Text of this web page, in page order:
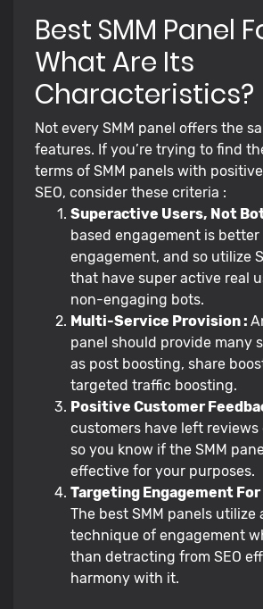
Best SMM Panel
What Are Its
Characteristics?
Not every SMM panel offers the
features. If you’re trying to find
terms of SMM panels with
SEO, consider these criteria :
Superactive Users, Not
based engagement is better
engagement, and so utilize
that have super active real
non-engaging bots.
Multi-Service Provision :
panel should provide many
as post boosting, share
targeted traffic boosting.
Positive Customer
customers have left
so you know if the SMM
effective for your purposes.
Targeting Engagement For
The best SMM panels utilize
technique of engagement
than detracting from SEO
harmony with it.